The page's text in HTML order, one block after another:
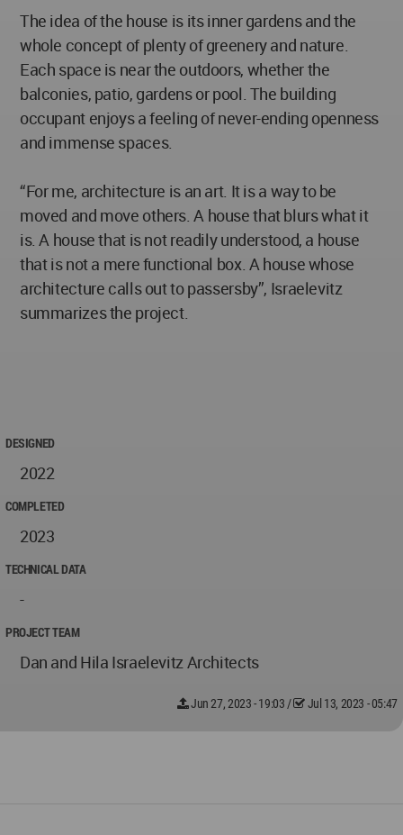
The idea of the house is its inner gardens and the
whole concept of plenty of greenery and nature.
Each space is near the outdoors, whether the
balconies, patio, gardens or pool. The building
occupant enjoys a feeling of never-ending openness
and immense spaces.
“For me, architecture is an art. It is a way to be
moved and move others. A house that blurs what it
is. A house that is not readily understood, a house
that is not a mere functional box. A house whose
architecture calls out to passersby”, Israelevitz
summarizes the project.
DESIGNED
2022
COMPLETED
2023
TECHNICAL DATA
-
PROJECT TEAM
Dan and Hila Israelevitz Architects
Jun 27, 2023 - 19:03 / Jul 13, 2023 - 05:47